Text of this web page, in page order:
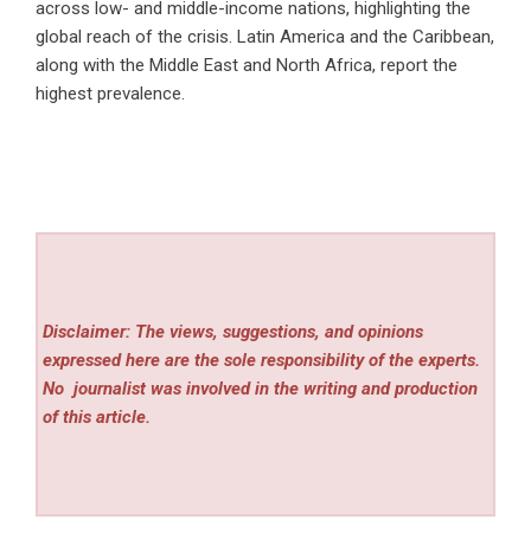
across low- and middle-income nations, highlighting the
global reach of the crisis. Latin America and the Caribbean,
along with the Middle East and North Africa, report the
highest prevalence.
Disclaimer: The views, suggestions, and opinions
expressed here are the sole responsibility of the experts.
No journalist was involved in the writing and production
of this article.